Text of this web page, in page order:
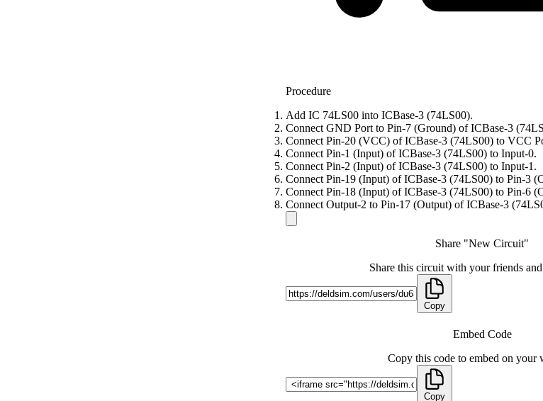
Procedure
Add IC 74LS00 into ICBase-3 (74LS00).
Connect GND Port to Pin-7 (Ground) of ICBase-3
Connect Pin-20 (VCC) of ICBase-3 (74LS00) to VCC
Connect Pin-1 (Input) of ICBase-3 (74LS00) to Input-0.
Connect Pin-2 (Input) of ICBase-3 (74LS00) to Input-1.
Connect Pin-19 (Input) of ICBase-3 (74LS00) to Pin-3
Connect Pin-18 (Input) of ICBase-3 (74LS00) to Pin-6
Connect Output-2 to Pin-17 (Output) of ICBase-3
Share "New Circuit"
Share this circuit with your friends
Copy
Embed Code
Copy this code to embed on your
Copy